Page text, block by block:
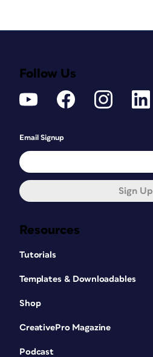
Resources
Tutorials
Templates & Downloadables
Shop
CreativePro Magazine
Podcast
Follow Us
Email Signup
Sign Up